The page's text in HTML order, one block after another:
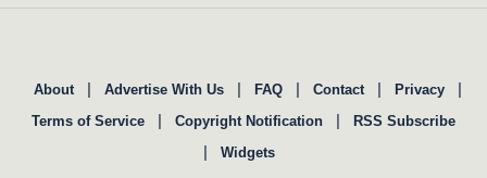
About | Advertise With Us | FAQ | Contact | Privacy |
Terms of Service | Copyright Notification | RSS Subscribe
| Widgets